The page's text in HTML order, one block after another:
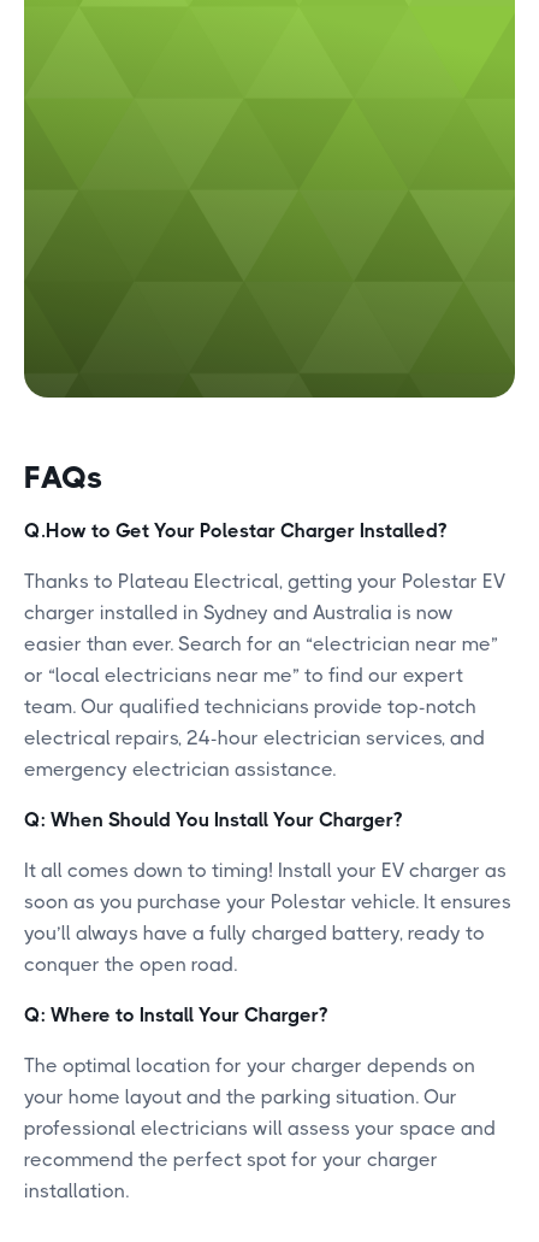
FAQs
Q.How to Get Your Polestar Charger Installed?
Thanks to Plateau Electrical, getting your Polestar EV
charger installed in Sydney and Australia is now
easier than ever. Search for an “electrician near me”
or “local electricians near me” to find our expert
team. Our qualified technicians provide top-notch
electrical repairs, 24-hour electrician services, and
emergency electrician assistance.
Q: When Should You Install Your Charger?
It all comes down to timing! Install your EV charger as
soon as you purchase your Polestar vehicle. It ensures
you’ll always have a fully charged battery, ready to
conquer the open road.
Q: Where to Install Your Charger?
The optimal location for your charger depends on
your home layout and the parking situation. Our
professional electricians will assess your space and
recommend the perfect spot for your charger
installation.